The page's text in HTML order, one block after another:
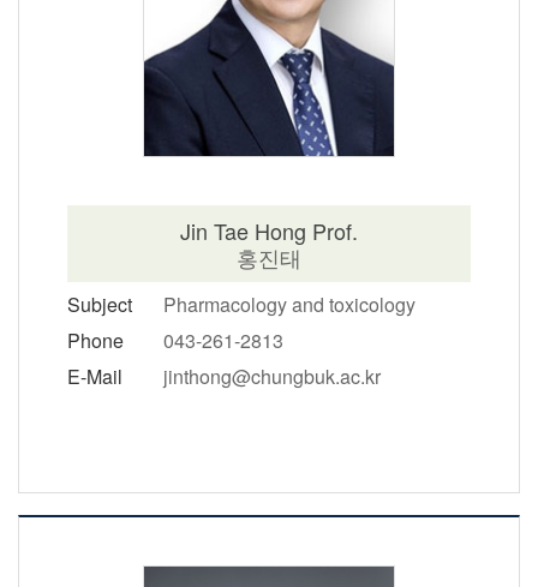
Jin Tae Hong Prof.
홍진태
Subject
Pharmacology and toxicology
Phone
043-261-2813
E-Mail
jinthong@chungbuk.ac.kr